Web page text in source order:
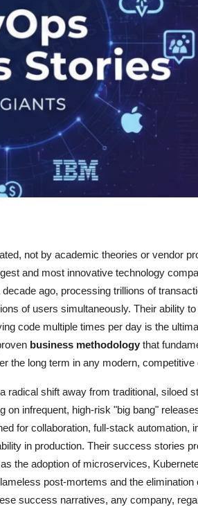
not by academic theories or vendor
and most innovative technology
ago, processing trillions of
of users simultaneously. Their ability to
code multiple times per day is the
business methodology that
the long term in any modern, competitive
radical shift away from traditional, siloed
infrequent, high-risk "big bang"
for collaboration, full-stack automation,
in production. Their success stories
the adoption of microservices,
post-mortems and the
success narratives, any company,